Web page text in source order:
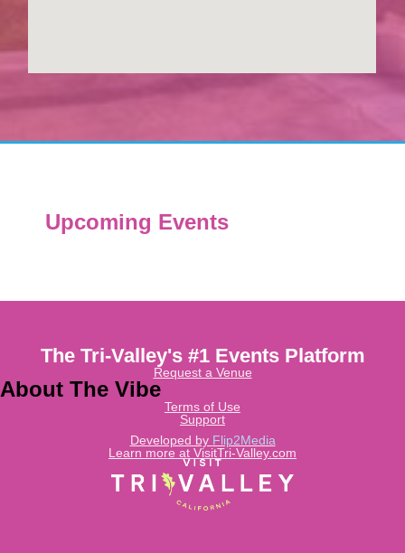
Upcoming Events
Learn more at VisitTri-Valley.com
Developed by Flip2Media
The Tri-Valley's #1 Events Platform
Request a Venue
About The Vibe
Terms of Use
Support